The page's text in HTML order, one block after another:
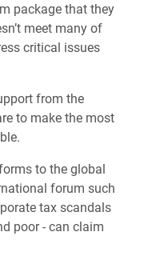
package that they
meet many of
critical issues
from the
to make the most
to the global
forum such
tax scandals
poor - can claim